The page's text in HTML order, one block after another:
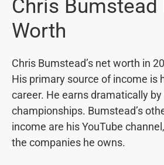
Chris Bumstead
Worth
Chris Bumstead’s net worth in
His primary source of income is
career. He earns dramatically
championships. Bumstead’s
income are his YouTube
the companies he owns.